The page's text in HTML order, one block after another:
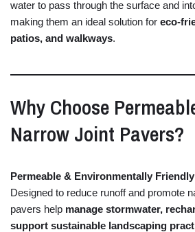
water to pass through the surface and
making them an ideal solution for eco-
patios, and walkways.
Why Choose
Narrow Joint Pavers?
Permeable & Environmentally Friendly
Designed to reduce runoffand promote
pavers help manage stormwater,
support sustainable landscaping